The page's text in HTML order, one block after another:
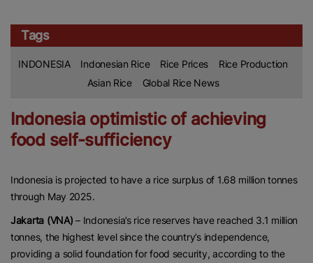
Tags
INDONESIA Indonesian Rice Rice Prices
Rice Production
Asian Rice
Global Rice News
Indonesia optimistic of achieving
food self-sufficiency
Indonesia is projected to have a rice surplus of 1.68 million tonnes
through May 2025.
Jakarta (VNA)– Indonesia’s rice reserves have reached 3.1 million
tonnes, the highest level since the country’s independence,
providing a solid foundation for food security, according to the